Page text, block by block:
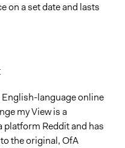
on a set date and lasts
language online
my View is a
Reddit and has
the original, OfA